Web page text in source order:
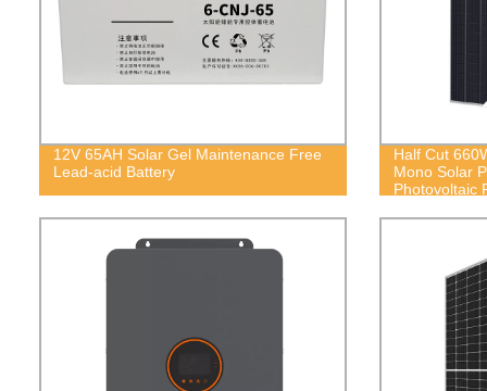
12V 65AH Solar Gel Maintenance Free
Lead-acid Battery
Half Cut
Mono Solar
Photovoltaic